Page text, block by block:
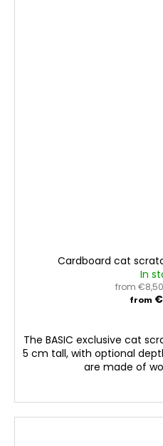
Cardboard cat
In
from
from
The BASIC exclusive cat
5 cm tall, with optional
are made of